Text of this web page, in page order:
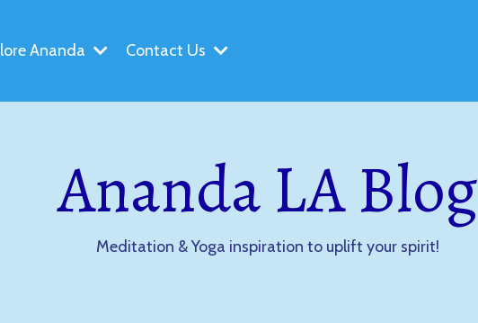
Ananda Contact Us
Ananda LA Blog
Meditation & Yoga inspiration to uplift your spirit!